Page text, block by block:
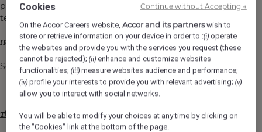
products and services for our customers and hotel
teams.
Here, your scope will know no boundaries;
So join us anddare to make an impact on the world!
This is where your greatest challenge awaits:
Cookies
On the Accor Careers website,Accor and its partnerswish to
store or retrieve information on your device in order to :(i) operate
the websites and provide you with the services you request (these
cannot be rejected);(ii) enhance and customize websites
functionalities;(iii) measure websites audience and performance;
(iv) profile your interests to provide you with relevant advertising;(v)
allow you to interact with social networks.
You will be able to modify your choices at any time by clicking on
the "Cookies" link at the bottom of the page.
Continue without Accepting →